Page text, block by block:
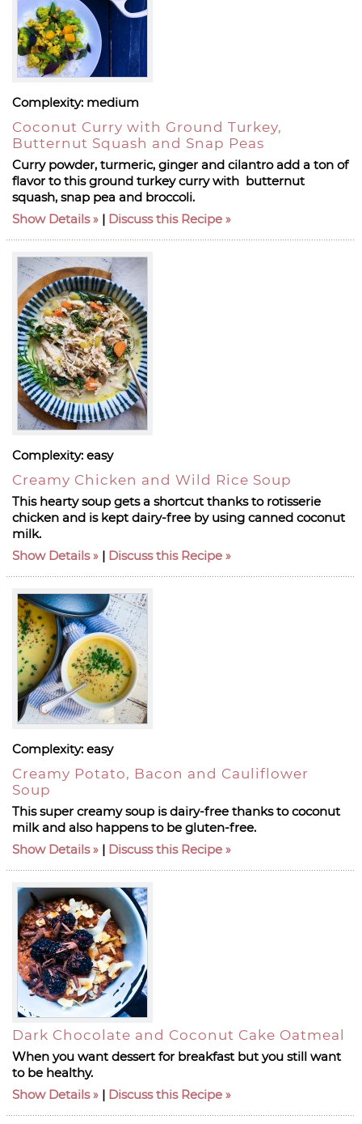
Complexity: medium
Coconut Curry with Ground Turkey,
Butternut Squash and Snap Peas
Curry powder, turmeric, ginger and cilantro add a ton of
flavor to this ground turkey curry with butternut
squash, snap pea and broccoli.
Show Details
| Discuss this Recipe
Complexity: easy
Creamy Chicken and Wild Rice Soup
This hearty soup gets a shortcut thanks to rotisserie
chicken and is kept dairy-free by using canned coconut
milk.
Show Details
| Discuss this Recipe
Complexity: easy
Creamy Potato, Bacon and Cauliflower
Soup
This super creamy soup is dairy-free thanks to coconut
milk and also happens to be gluten-free.
Show Details
| Discuss this Recipe
Dark Chocolate and Coconut Cake Oatmeal
When you want dessert for breakfast but you still want
to be healthy.
Show Details
| Discuss this Recipe